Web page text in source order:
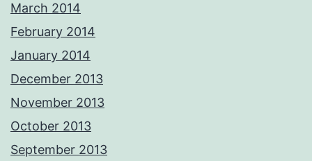
March 2014
February 2014
January 2014
December 2013
November 2013
October 2013
September 2013